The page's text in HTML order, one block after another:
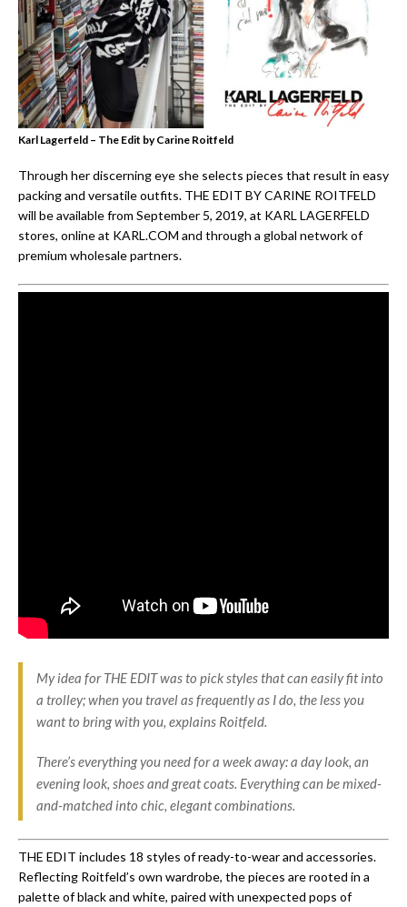
Karl Lagerfeld – The Edit by Carine Roitfeld
Through her discerning eye she selects pieces that result in easy
packing and versatile outfits. THE EDIT BY CARINE ROITFELD
will be available from September 5, 2019, at KARL LAGERFELD
stores, online at KARL.COM and through a global network of
premium wholesale partners.
My idea for THE EDIT was to pick styles that can easily fit into
a trolley; when you travel as frequently as I do, the less you
want to bring with you, explains Roitfeld.
There’s everything you need for a week away: a day look, an
evening look, shoes and great coats. Everything can be mixed-
and-matched into chic, elegant combinations.
THE EDIT includes 18 styles of ready-to-wear and accessories.
Reflecting Roitfeld’s own wardrobe, the pieces are rooted in a
palette of black and white, paired with unexpected pops of